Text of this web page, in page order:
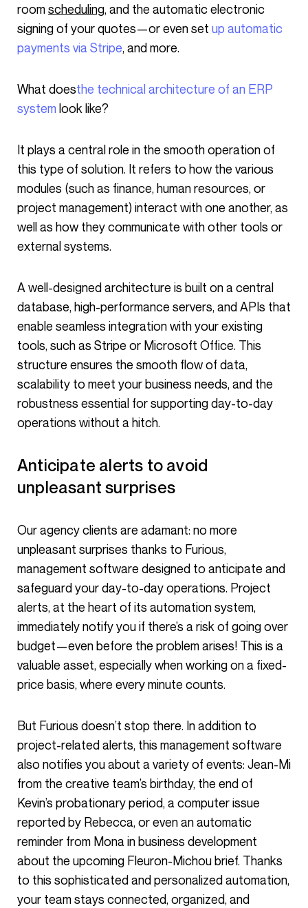
roomscheduling, and the automatic electronic
signing of your quotes—or even set up automatic
payments via Stripe, and more.
What doesthe technical architecture of an ERP
system look like?
It plays a central role in the smooth operation of
this type of solution. It refers to how the various
modules (such as finance, human resources, or
project management) interact with one another, as
well as how they communicate with other tools or
external systems.
A well-designed architecture is built on a central
database, high-performance servers, and APIs that
enable seamless integration with your existing
tools, such as Stripe or Microsoft Office. This
structure ensures the smooth flow of data,
scalability to meet your business needs, and the
robustness essential for supporting day-to-day
operations without a hitch.
Anticipate alerts to avoid
unpleasant surprises
Our agency clients are adamant: no more
unpleasant surprises thanks to Furious,
management software designed to anticipate and
safeguard your day-to-day operations. Project
alerts, at the heart of its automation system,
immediately notify you if there’s a risk of going over
budget—even before the problem arises! This is a
valuable asset, especially when working on a fixed-
price basis, where every minute counts.
But Furious doesn’t stop there. In addition to
project-related alerts, this management software
also notifies you about a variety of events: Jean-Mi
from the creative team’s birthday, the end of
Kevin’s probationary period, a computer issue
reported by Rebecca, or even an automatic
reminder from Mona in business development
about the upcoming Fleuron-Michou brief. Thanks
to this sophisticated and personalized automation,
your team stays connected, organized, and